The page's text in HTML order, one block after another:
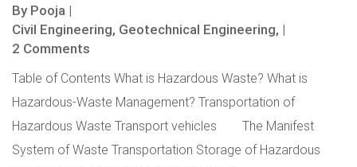
By Pooja |
Civil Engineering, Geotechnical Engineering, |
2 Comments
Table of Contents What is Hazardous Waste? What is
Hazardous-Waste Management? Transportation of
Hazardous Waste Transport vehicles The Manifest
System of Waste Transportation Storage of Hazardous